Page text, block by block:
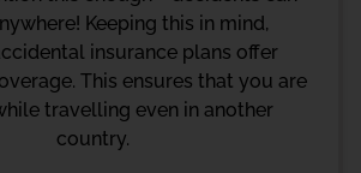
Keeping this in mind,
insurance plans offer
This ensures that you are
travelling even in another
country.